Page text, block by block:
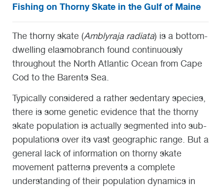
Fishing on Thorny Skate in the Gulf of Maine
The thorny skate (Amblyraja radiata) is a bottom-
dwelling elasmobranch found continuously
throughout the North Atlantic Ocean from Cape
Cod to the Barents Sea.
Typically considered a rather sedentary species,
there is some genetic evidence that the thorny
skate population is actually segmented into sub-
populations over its vast geographic range. But a
general lack of information on thorny skate
movement patterns prevents a complete
understanding of their population dynamics in